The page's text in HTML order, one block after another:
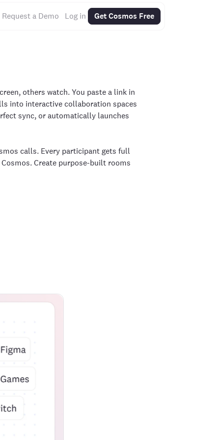
Request a Demo Log in Get Cosmos Free
others watch. You paste a link in
into interactive collaboration spaces
sync, or automatically launches
calls. Every participant gets full
Create purpose-built rooms